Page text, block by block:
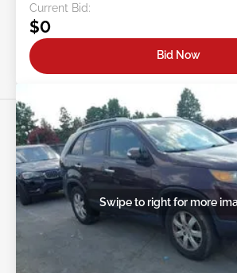
Current Bid:
$0
Bid Now
Swipe to right for more